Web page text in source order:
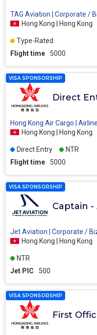
TAG Aviation | Corporate /
Hong Kong | Hong Kong
Flight time 5000
Type-Rated
Direct
Hong Kong Air Cargo |
Hong Kong | Hong Kong
Flight time 5000
Direct Entry NTR
VISA SPONSORSHIP
Captain -
Jet Aviation | Corporate /
Hong Kong | Hong Kong
Jet PIC 500
NTR
VISA SPONSORSHIP
First
VISA SPONSORSHIP